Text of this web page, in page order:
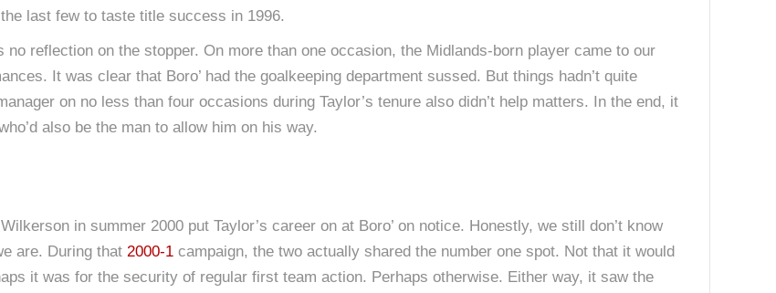
last few to taste title success in 1996.
no reflection on the stopper. On more than one occasion, the Midlands-born player came to our
It was clear that Boro’ had the goalkeeping department sussed. But things hadn’t quite
on no less than four occasions during Taylor’s tenure also didn’t help matters. In the end, it
also be the man to allow him on his way.
in summer 2000 put Taylor’s career on at Boro’ on notice. Honestly, we still don’t know
are. During that 2000-1 campaign, the two actually shared the number one spot. Not that it would
it was for the security of regular first team action. Perhaps otherwise. Either way, it saw the